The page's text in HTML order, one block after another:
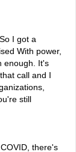
I got a
With power,
enough. It's
call and I
still
there's